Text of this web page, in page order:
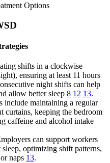
Options
shifts in a clockwise
ensuring at least 11 hours
night shifts can help
allow better sleep 8 12 13.
include maintaining a regular
curtains, keeping the bedroom
caffeine and alcohol intake
can support workers
optimizing shift patterns,
naps 13.